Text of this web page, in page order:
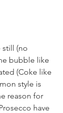
still (no
bubble like
(Coke like
style is
reason for
have